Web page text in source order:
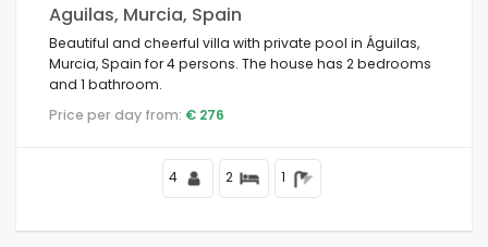
Beach Area (45)
Near Golf Campos (5)
Near ski slopes
In the city area (48)
Special discounts (1)
Aguilas, Murcia, Spain
Beautiful and cheerful villa with private pool in Águilas,
Murcia, Spain for 4 persons. The house has 2 bedrooms
and 1 bathroom.
Price per day from: € 276
4 2 1